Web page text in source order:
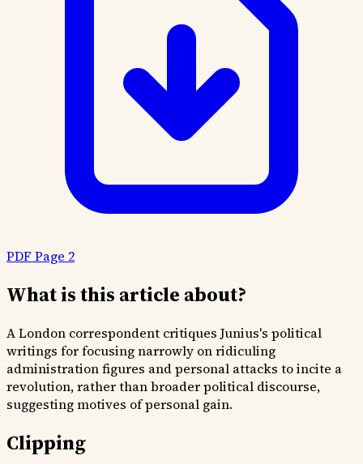
PDF Page 2
What is this article about?
A London correspondent critiques Junius's political
writings for focusing narrowly on ridiculing
administration figures and personal attacks to incite a
revolution, rather than broader political discourse,
suggesting motives of personal gain.
Clipping